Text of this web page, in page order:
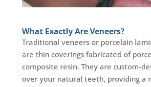
What Exactly Are Veneers?
Traditional veneers or porcelain
are thin coverings fabricated of
composite resin. They are custom-
over your natural teeth, providing a